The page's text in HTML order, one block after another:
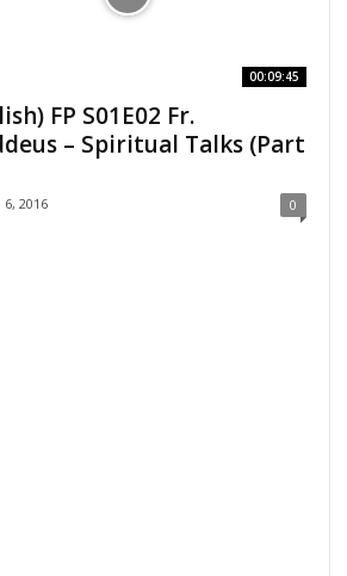
00:09:45
FP S01E02 Fr.
– Spiritual Talks (Part
2016 0